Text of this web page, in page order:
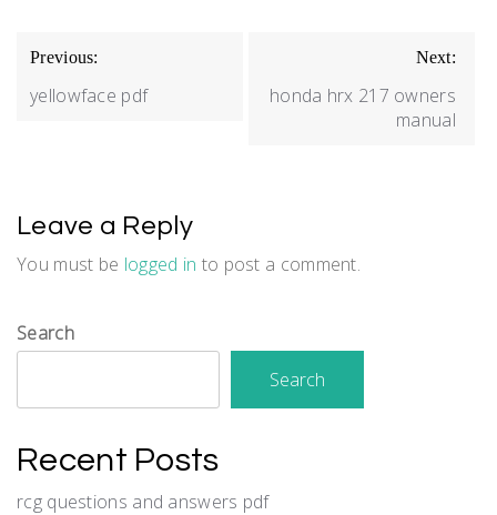
Post
navigation
Previous:
yellowface pdf
Next:
honda hrx 217 owners
manual
Leave a Reply
You must be logged in to post a comment.
Search
Search
Recent Posts
rcg questions and answers pdf